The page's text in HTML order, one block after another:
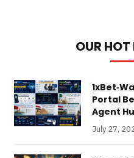
OUR
Portal
Agent
July 27,